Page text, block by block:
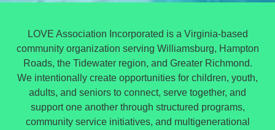
LOVE Association Incorporated is a Virginia-based
community organization serving Williamsburg, Hampton
Roads, the Tidewater region, and Greater Richmond.
We intentionally create opportunities for children, youth,
adults, and seniors to connect, serve together, and
support one another through structured programs,
community service initiatives, and multigenerational